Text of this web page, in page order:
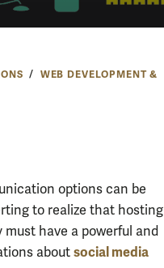
WEB DEVELOPMENT &
options can be
to realize that hosting
have a powerful and
about social media